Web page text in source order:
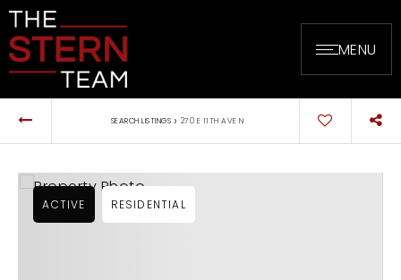
MENU
SEARCH LISTINGS › 270 E 11TH AVE N
ACTIVE RESIDENTIAL